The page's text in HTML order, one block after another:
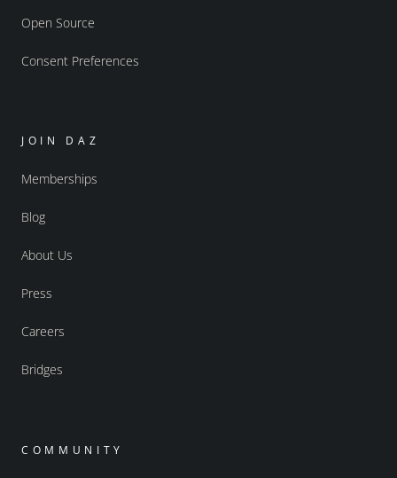
Open Source
Consent Preferences
JOIN DAZ
Memberships
Blog
About Us
Press
Careers
Bridges
COMMUNITY